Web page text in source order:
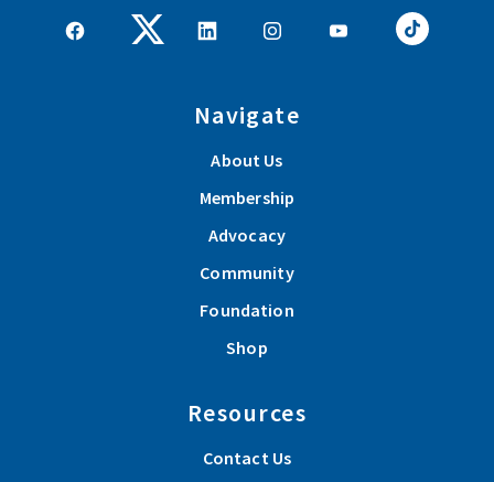
Navigate
About Us
Membership
Advocacy
Community
Foundation
Shop
Resources
Contact Us